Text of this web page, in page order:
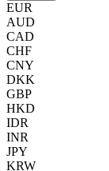
EUR
AUD
CAD
CHF
CNY
DKK
GBP
HKD
IDR
INR
JPY
KRW